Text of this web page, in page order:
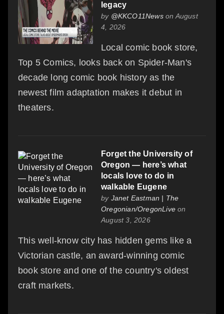
legacy
by @KKCO11Newson August
4, 2026
Local comic book store,
Top 5 Comics, looks back on Spider-Man's
decade long comic book history as the
newest film adaptation makes it debut in
theaters.
Forget the University of
Oregon — here’s what
locals love to do in
walkable Eugene
by Janet Eastman | The
Oregonian/OregonLive on
August 3, 2026
This well-know city has hidden gems like a
Victorian castle, an award-winning comic
book store and one of the country's oldest
craft markets.